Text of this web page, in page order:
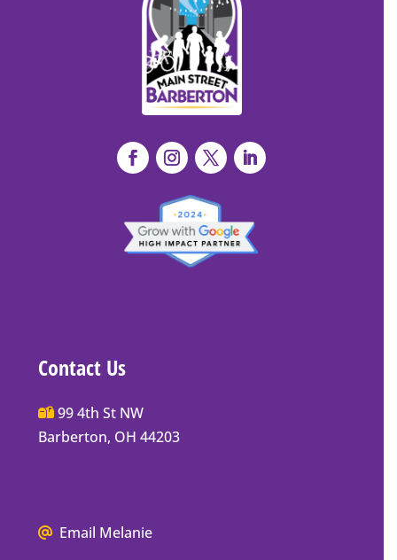
Contact Us
Main
Street
Mailing
99 4th St NW
Barberton, OH 44203
We Email Melanie